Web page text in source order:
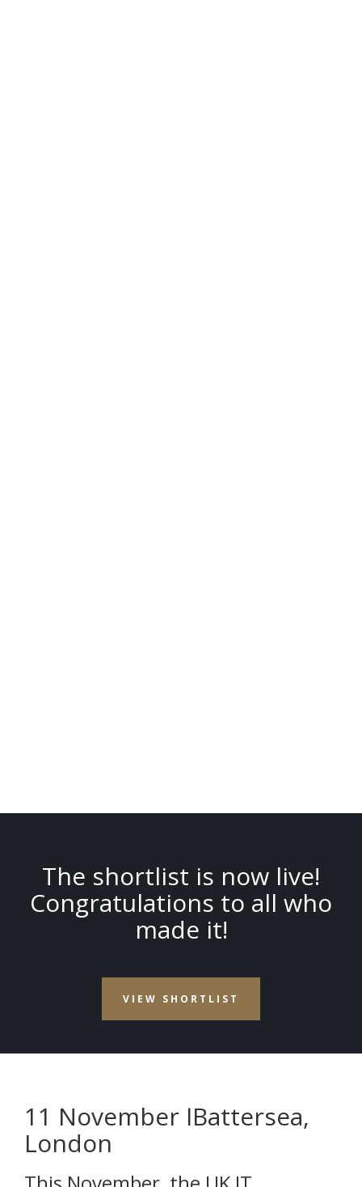
The shortlist is now live!
Congratulations to all who
made it!
VIEW SHORTLIST
11 November Ӏ Battersea,
London